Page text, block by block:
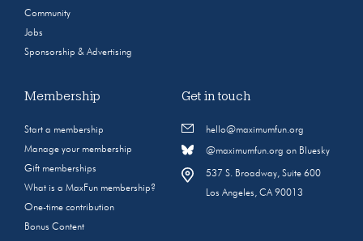
Community
Jobs
Sponsorship & Advertising
Membership
Start a membership
Manage your membership
Gift memberships
What is a MaxFun membership?
One-time contribution
Bonus Content
Get in touch
hello@maximumfun.org
@maximumfun.org on Bluesky
537 S. Broadway, Suite 600
Los Angeles, CA 90013